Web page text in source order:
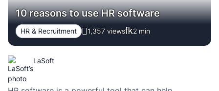
10 reasons to use HR software
HR & Recruitment 1,357 views 2 min
LaSoft